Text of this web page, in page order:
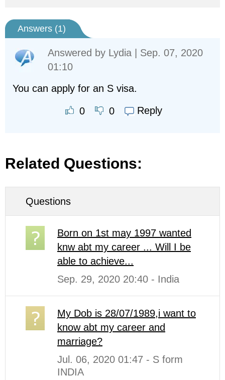
Answers (1)
Answered by Lydia | Sep. 07, 2020
01:10
You can apply for an S visa.
0 0 Reply
Related Questions:
Questions
Born on 1st may 1997 wanted
knw abt my career ... Will I be
able to achieve...
Sep. 29, 2020 20:40 - India
My Dob is 28/07/1989,i want to
know abt my career and
marriage?
Jul. 06, 2020 01:47 - S form
INDIA